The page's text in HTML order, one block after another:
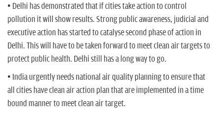
• Delhi has demonstrated that if cities take action to control
pollution it will show results. Strong public awareness, judicial and
executive action has started to catalyse second phase of action in
Delhi. This will have to be taken forward to meet clean air targets to
protect public health. Delhi still has a long way to go.
• India urgently needs national air quality planning to ensure that
all cities have clean air action plan that are implemented in a time
bound manner to meet clean air target.